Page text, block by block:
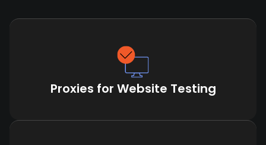
Proxies for Website Testing